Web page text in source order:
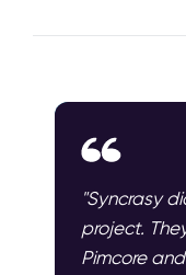
"Syncrasy
project.
Pimcore